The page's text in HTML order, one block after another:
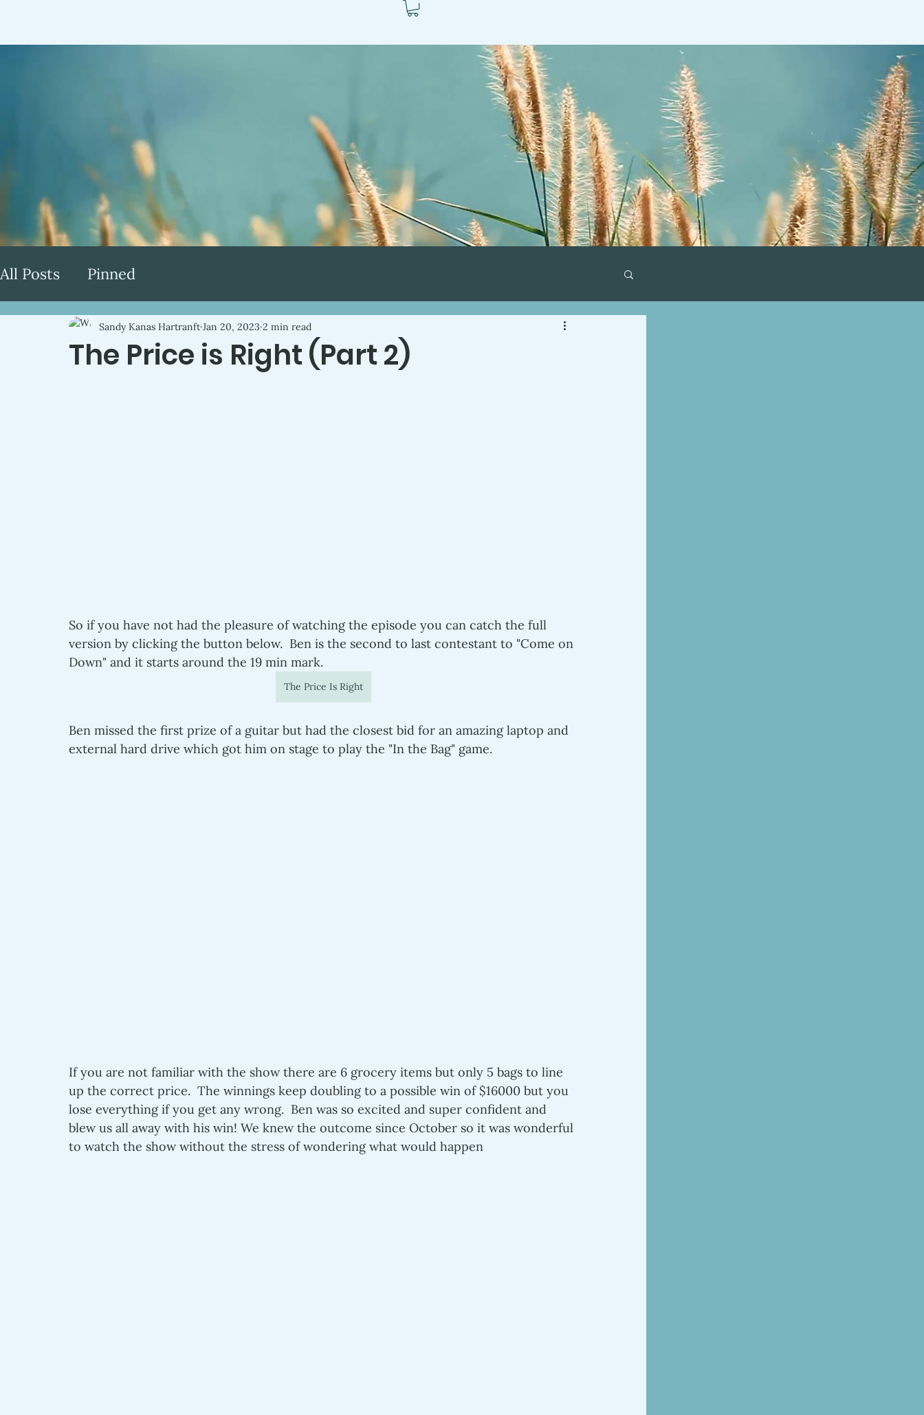
All Posts Pinned
The Price is Right (Part 2)
Sandy Kanas Hartranft Jan 20, 2023 2 min read
So if you have not had the pleasure of watching the episode you can catch the full
version by clicking the button below.  Ben is the second to last contestant to "Come on
Down" and it starts around the 19 min mark.
The Price Is Right
Ben missed the first prize of a guitar but had the closest bid for an amazing laptop and
external hard drive which got him on stage to play the "In the Bag" game.
If you are not familiar with the show there are 6 grocery items but only 5 bags to line
up the correct price.  The winnings keep doubling to a possible win of $16000 but you
lose everything if you get any wrong.  Ben was so excited and super confident and
blew us all away with his win! We knew the outcome since October so it was wonderful
to watch the show without the stress of wondering what would happen